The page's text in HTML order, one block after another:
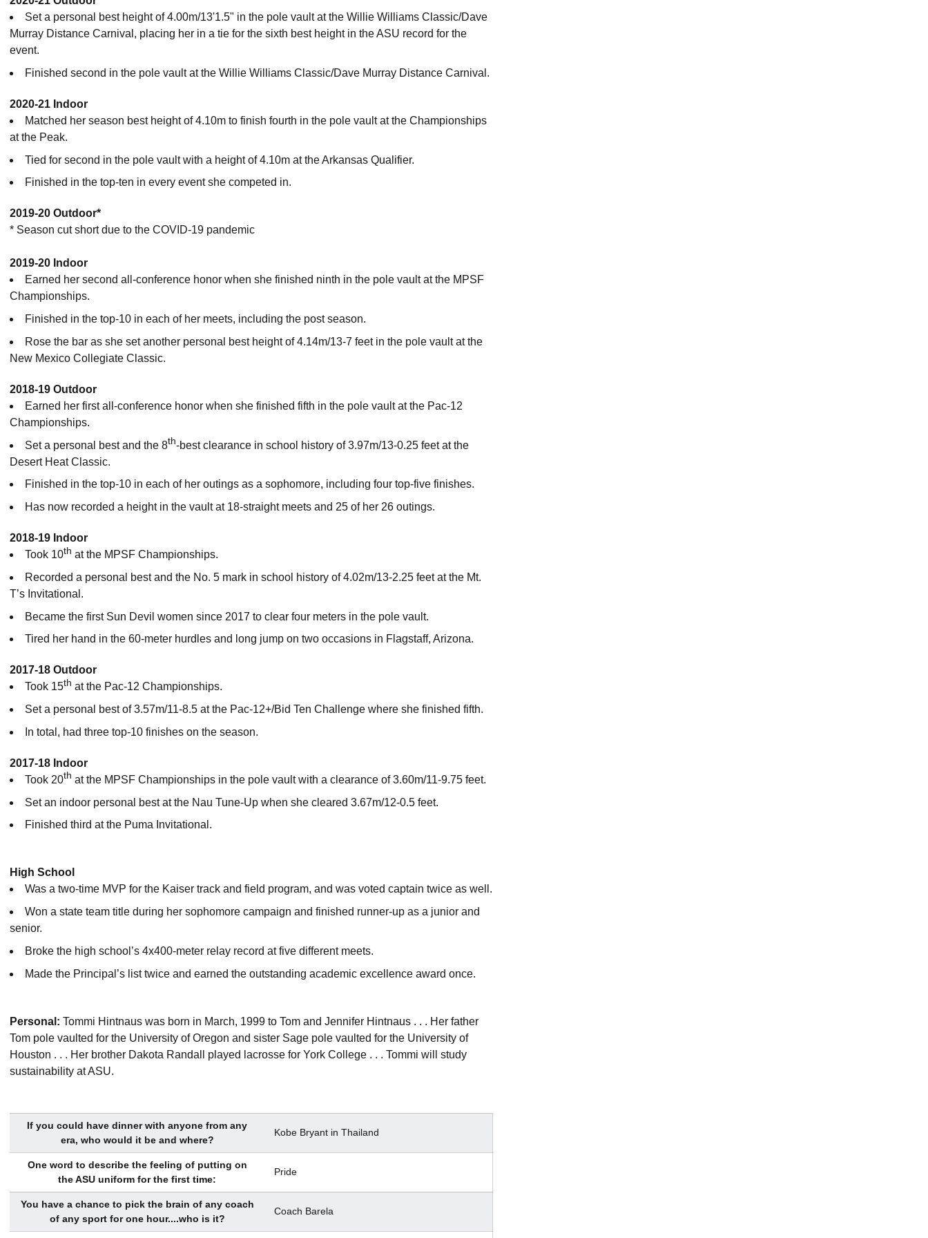
Set a personal best height of 4.00m/13'1.5" in the pole vault at the Willie Williams Classic/Dave
Murray Distance Carnival, placing her in a tie for the sixth best height in the ASU record for the
event.
Finished second in the pole vault at the Willie Williams Classic/Dave Murray Distance Carnival.
2020-21 Indoor
Matched her season best height of 4.10m to finish fourth in the pole vault at the Championships
at the Peak.
Tied for second in the pole vault with a height of 4.10m at the Arkansas Qualifier.
Finished in the top-ten in every event she competed in.
2019-20 Outdoor*
* Season cut short due to the COVID-19 pandemic
2019-20 Indoor
Earned her second all-conference honor when she finished ninth in the pole vault at the MPSF
Championships.
Finished in the top-10 in each of her meets, including the post season.
Rose the bar as she set another personal best height of 4.14m/13-7 feet in the pole vault at the
New Mexico Collegiate Classic.
2018-19 Outdoor
Earned her first all-conference honor when she finished fifth in the pole vault at the Pac-12
Championships.
Set a personal best and the 8th-best clearance in school history of 3.97m/13-0.25 feet at the
Desert Heat Classic.
Finished in the top-10 in each of her outings as a sophomore, including four top-five finishes.
Has now recorded a height in the vault at 18-straight meets and 25 of her 26 outings.
2018-19 Indoor
Took 10th at the MPSF Championships.
Recorded a personal best and the No. 5 mark in school history of 4.02m/13-2.25 feet at the Mt.
T’s Invitational.
Became the first Sun Devil women since 2017 to clear four meters in the pole vault.
Tired her hand in the 60-meter hurdles and long jump on two occasions in Flagstaff, Arizona.
2017-18 Outdoor
Took 15th at the Pac-12 Championships.
Set a personal best of 3.57m/11-8.5 at the Pac-12+/Bid Ten Challenge where she finished fifth.
In total, had three top-10 finishes on the season.
2017-18 Indoor
Took 20th at the MPSF Championships in the pole vault with a clearance of 3.60m/11-9.75 feet.
Set an indoor personal best at the Nau Tune-Up when she cleared 3.67m/12-0.5 feet.
Finished third at the Puma Invitational.
High School
Was a two-time MVP for the Kaiser track and field program, and was voted captain twice as well.
Won a state team title during her sophomore campaign and finished runner-up as a junior and
senior.
Broke the high school’s 4x400-meter relay record at five different meets.
Made the Principal’s list twice and earned the outstanding academic excellence award once.
Personal: Tommi Hintnaus was born in March, 1999 to Tom and Jennifer Hintnaus . . . Her father
Tom pole vaulted for the University of Oregon and sister Sage pole vaulted for the University of
Houston . . . Her brother Dakota Randall played lacrosse for York College . . . Tommi will study
sustainability at ASU.
If you could have dinner with anyone from any
era, who would it be and where?
Kobe Bryant in Thailand
One word to describe the feeling of putting on
the ASU uniform for the first time:
Pride
You have a chance to pick the brain of any coach
of any sport for one hour....who is it?
Coach Barela